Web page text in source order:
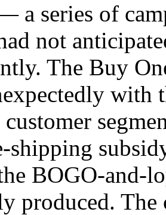
a series of
not
The Buy
shipping
BOGO-and-
produced.